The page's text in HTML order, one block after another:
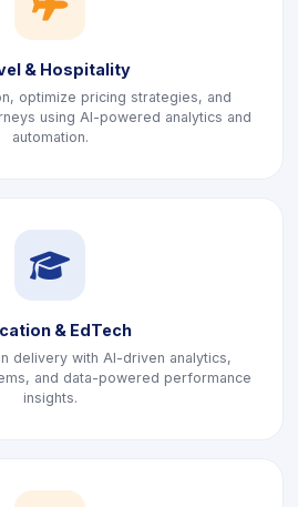
& Hospitality
optimize pricing strategies, and
using AI-powered analytics and
automation.
icon
& EdTech
delivery with AI-driven analytics,
and data-powered performance
insights.